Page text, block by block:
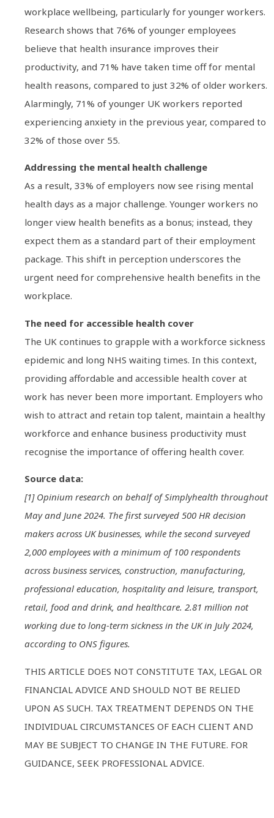
workplace wellbeing, particularly for younger workers.
Research shows that 76% of younger employees
believe that health insurance improves their
productivity, and 71% have taken time off for mental
health reasons, compared to just 32% of older workers.
Alarmingly, 71% of younger UK workers reported
experiencing anxiety in the previous year, compared to
32% of those over 55.
Addressing the mental health challenge
As a result, 33% of employers now see rising mental
health days as a major challenge. Younger workers no
longer view health benefits as a bonus; instead, they
expect them as a standard part of their employment
package. This shift in perception underscores the
urgent need for comprehensive health benefits in the
workplace.
The need for accessible health cover
The UK continues to grapple with a workforce sickness
epidemic and long NHS waiting times. In this context,
providing affordable and accessible health cover at
work has never been more important. Employers who
wish to attract and retain top talent, maintain a healthy
workforce and enhance business productivity must
recognise the importance of offering health cover.
Source data:
[1] Opinium research on behalf of Simplyhealth throughout
May and June 2024. The first surveyed 500 HR decision
makers across UK businesses, while the second surveyed
2,000 employees with a minimum of 100 respondents
across business services, construction, manufacturing,
professional education, hospitality and leisure, transport,
retail, food and drink, and healthcare. 2.81 million not
working due to long-term sickness in the UK in July 2024,
according to ONS figures.
THIS ARTICLE DOES NOT CONSTITUTE TAX, LEGAL OR
FINANCIAL ADVICE AND SHOULD NOT BE RELIED
UPON AS SUCH. TAX TREATMENT DEPENDS ON THE
INDIVIDUAL CIRCUMSTANCES OF EACH CLIENT AND
MAY BE SUBJECT TO CHANGE IN THE FUTURE. FOR
GUIDANCE, SEEK PROFESSIONAL ADVICE.